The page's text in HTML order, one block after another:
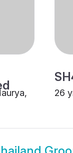
26